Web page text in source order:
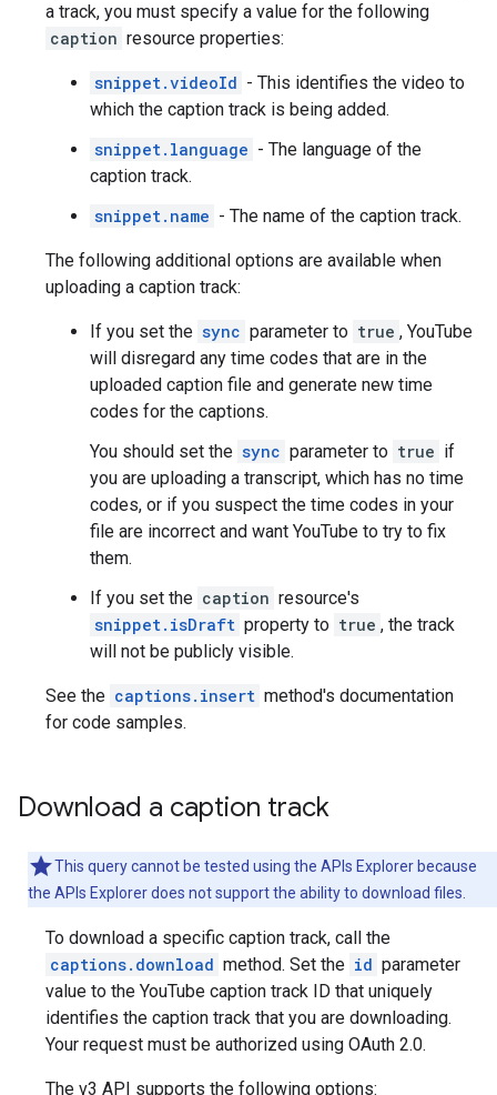
a track, you must specify a value for the following
caption resource properties:
snippet.videoId - This identifies the video to
which the caption track is being added.
snippet.language - The language of the
caption track.
snippet.name - The name of the caption track.
The following additional options are available when
uploading a caption track:
If you set the sync parameter to true , YouTube
will disregard any time codes that are in the
uploaded caption file and generate new time
codes for the captions.
You should set the sync parameter to true if
you are uploading a transcript, which has no time
codes, or if you suspect the time codes in your
file are incorrect and want YouTube to try to fix
them.
If you set the caption resource's
snippet.isDraft property to true , the track
will not be publicly visible.
See the captions.insert method's documentation
for code samples.
Download a caption track
This query cannot be tested using the APIs Explorer because
the APIs Explorer does not support the ability to download files.
To download a specific caption track, call the
captions.download method. Set the id parameter
value to the YouTube caption track ID that uniquely
identifies the caption track that you are downloading.
Your request must be authorized using OAuth 2.0.
The v3 API supports the following options: